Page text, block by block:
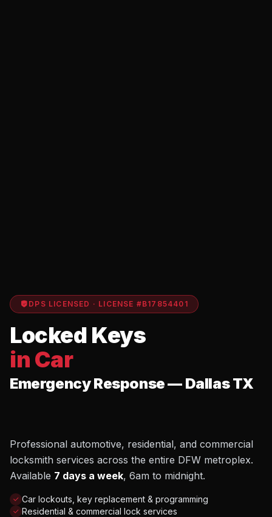
DPS LICENSED · LICENSE #B17854401
Locked Keys
in Car
Emergency Response — Dallas TX
Professional automotive, residential, and commercial
locksmith services across the entire DFW metroplex.
Available 7 days a week, 6am to midnight.
Car lockouts, key replacement & programming
Residential & commercial lock services